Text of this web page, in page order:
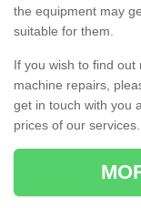
the equipment may
suitable for them.
If you wish to find
machine repairs,
get in touch with you
prices of our services.